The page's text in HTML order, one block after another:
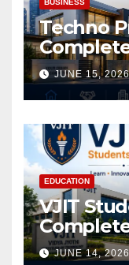
BUSINESS
Techno
Access
JUNE 15,
EDUCATION
VJIT
JUNE 14, 2026